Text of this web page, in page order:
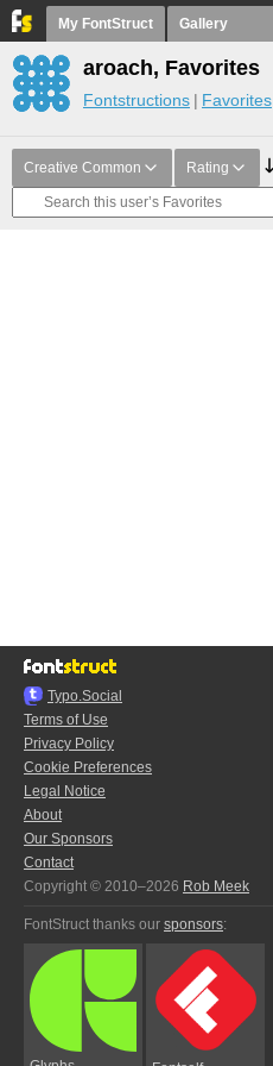
My FontStruct Gallery
aroach, Favorites
Fontstructions Favorites
Creative Common Rating
Typo.Social
Terms of Use
Privacy Policy
Cookie Preferences
Legal Notice
About
Our Sponsors
Contact
Copyright © 2010–2026 Rob Meek
FontStruct thanks our sponsors: